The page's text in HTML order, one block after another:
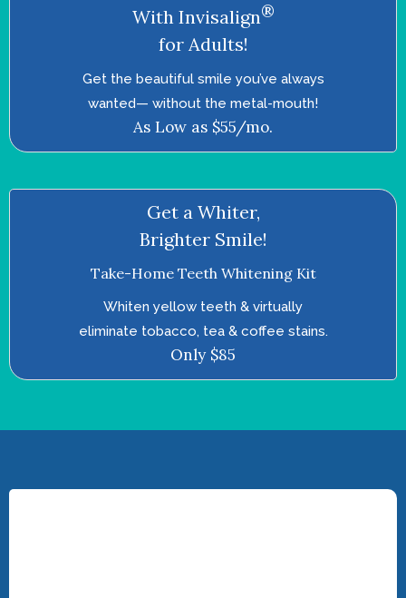
With Invisalign®
for Adults!
Get the beautiful smile you’ve always
wanted—­ without the metal-mouth!
As Low as $55/mo.
Get a Whiter,
Brighter Smile!
Take-Home Teeth Whitening Kit
Whiten yellow teeth & virtually
eliminate tobacco, tea & coffee stains.
Only $85